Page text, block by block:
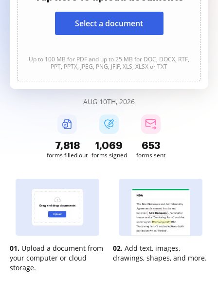
Select a document
Up to 100 MB for PDF and up to 25 MB for DOC, DOCX, RTF,
PPT, PPTX, JPEG, PNG, JFIF, XLS, XLSX or TXT
AUG 10TH, 2026
7,818
forms filled out
1,069
forms signed
653
forms sent
01. Upload a document from
your computer or cloud
storage.
02. Add text, images,
drawings, shapes, and more.